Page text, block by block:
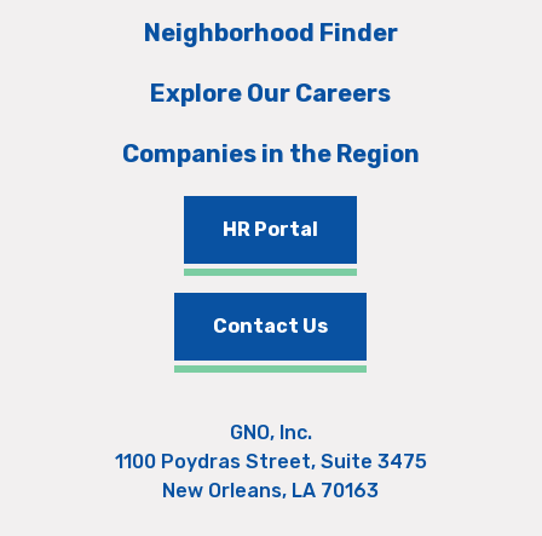
Neighborhood Finder
Explore Our Careers
Companies in the Region
HR Portal
Contact Us
GNO, Inc.
1100 Poydras Street, Suite 3475
New Orleans, LA 70163